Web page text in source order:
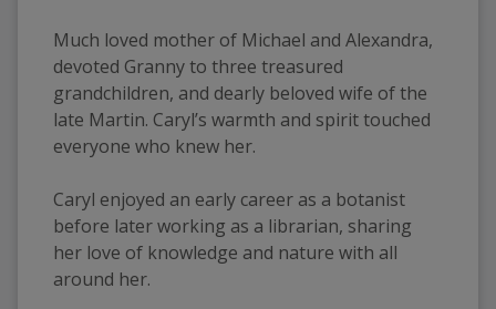
Much loved mother of Michael and Alexandra,
devoted Granny to three treasured
grandchildren, and dearly beloved wife of the
late Martin. Caryl’s warmth and spirit touched
everyone who knew her.
Caryl enjoyed an early career as a botanist
before later working as a librarian, sharing
her love of knowledge and nature with all
around her.